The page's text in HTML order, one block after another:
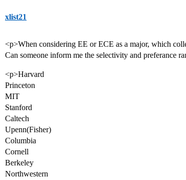
xlist21
<p>When considering EE or ECE as a major, which
Can someone inform me the selectivity and preferance
<p>Harvard
Princeton
MIT
Stanford
Caltech
Upenn(Fisher)
Columbia
Cornell
Berkeley
Northwestern